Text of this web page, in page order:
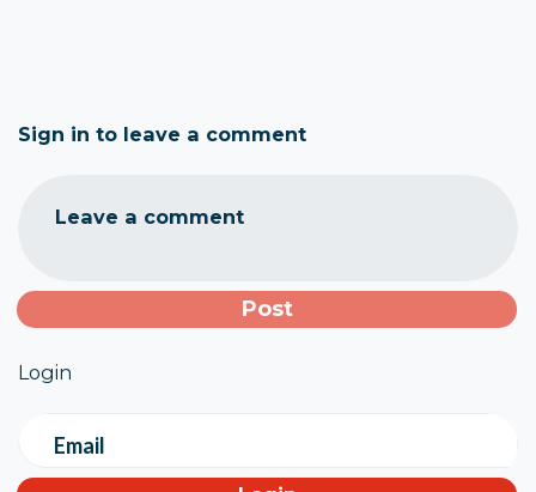
Sign in to leave a comment
Leave a comment
Login
Email